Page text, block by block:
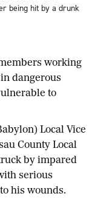
being hit by a drunk
working
dangerous
to
Local Vice
County Local
by impared
serious
his wounds.